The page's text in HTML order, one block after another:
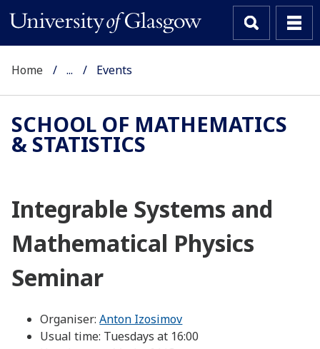
Home ... Events
SCHOOL OF MATHEMATICS
& STATISTICS
Integrable Systems and
Mathematical Physics
Seminar
Organiser: Anton Izosimov
Usual time: Tuesdays at 16:00